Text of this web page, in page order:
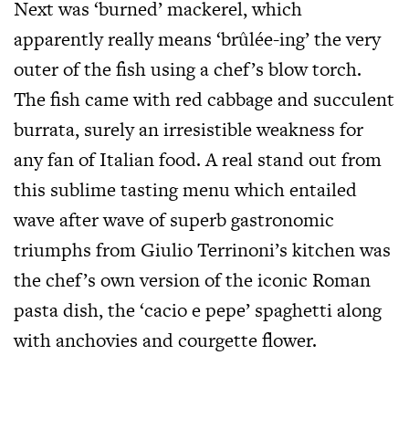
Next was ‘burned’ mackerel, which
apparently really means ‘brûlée-ing’ the very
outer of the fish using a chef’s blow torch.
The fish came with red cabbage and succulent
burrata, surely an irresistible weakness for
any fan of Italian food. A real stand out from
this sublime tasting menu which entailed
wave after wave of superb gastronomic
triumphs from Giulio Terrinoni’s kitchen was
the chef’s own version of the iconic Roman
pasta dish, the ‘cacio e pepe’ spaghetti along
with anchovies and courgette flower.